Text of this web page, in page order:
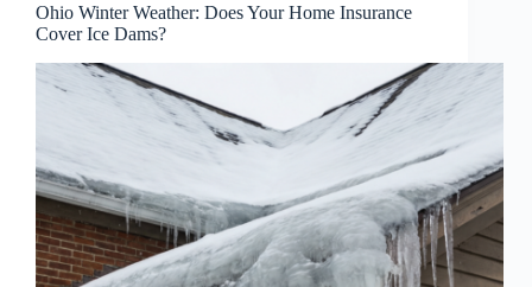
Ohio Winter Weather: Does Your Home Insurance
Cover Ice Dams?